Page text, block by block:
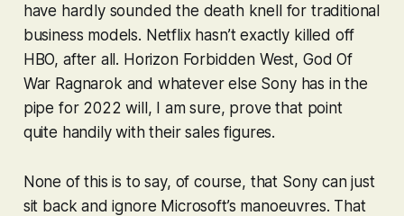
have hardly sounded the death knell for traditional
business models. Netflix hasn’t exactly killed off
HBO, after all. Horizon Forbidden West, God Of
War Ragnarok and whatever else Sony has in the
pipe for 2022 will, I am sure, prove that point
quite handily with their sales figures.
None of this is to say, of course, that Sony can just
sit back and ignore Microsoft’s manoeuvres. That